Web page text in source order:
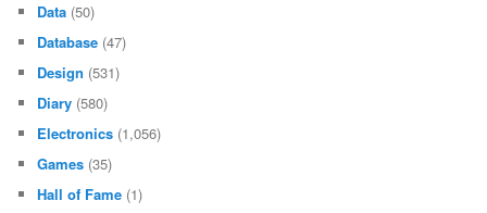
Data (50)
Database (47)
Design (531)
Diary (580)
Electronics (1,056)
Games (35)
Hall of Fame (1)